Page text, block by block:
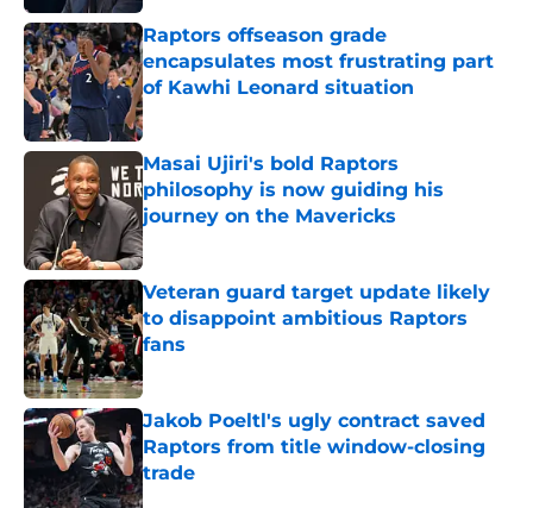
Raptors offseason grade
encapsulates most frustrating part
of Kawhi Leonard situation
Published by on Invalid Date
Masai Ujiri's bold Raptors
philosophy is now guiding his
journey on the Mavericks
Published by on Invalid Date
Veteran guard target update likely
to disappoint ambitious Raptors
fans
Jakob Poeltl's ugly contract saved
Raptors from title window-closing
trade
Published by on Invalid Date